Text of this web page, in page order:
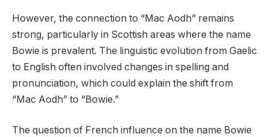
However, the connection to “Mac Aodh” remains
strong, particularly in Scottish areas where the name
Bowie is prevalent. The linguistic evolution from Gaelic
to English often involved changes in spelling and
pronunciation, which could explain the shift from
“Mac Aodh” to “Bowie.”
The question of French influence on the name Bowie